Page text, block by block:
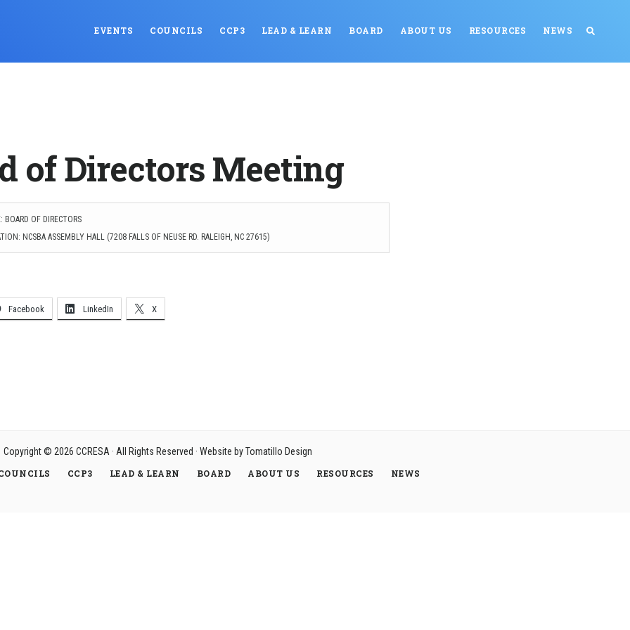
EVENTS COUNCILS CCP3 LEAD & LEARN BOARD ABOUT US RESOURCES NEWS
of Directors Meeting
BOARD OF DIRECTORS
NCSBA ASSEMBLY HALL (7208 FALLS OF NEUSE RD. RALEIGH, NC 27615)
Facebook LinkedIn X
Copyright © 2026 CCRESA· All Rights Reserved · Website byTomatillo Design
CCP3 LEAD & LEARN BOARD ABOUT US RESOURCES NEWS